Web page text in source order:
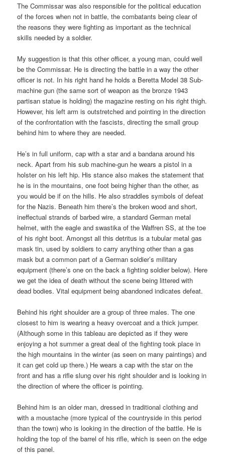
The Commissar was also responsible for the political education
of the forces when not in battle, the combatants being clear of
the reasons they were fighting as important as the technical
skills needed by a soldier.
My suggestion is that this other officer, a young man, could well
be the Commissar. He is directing the battle in a way the other
officer is not. In his right hand he holds a Beretta Model 38 Sub-
machine gun (the same sort of weapon as the bronze 1943
partisan statue is holding) the magazine resting on his right thigh.
However, his left arm is outstretched and pointing in the direction
of the confrontation with the fascists, directing the small group
behind him to where they are needed.
He’s in full uniform, cap with a star and a bandana around his
neck. Apart from his sub machine-gun he wears a pistol in a
holster on his left hip. His stance also makes the statement that
he is in the mountains, one foot being higher than the other, as
you would be if on the hills. He also straddles symbols of defeat
for the Nazis. Beneath him there’s the broken wood and short,
ineffectual strands of barbed wire, a standard German metal
helmet, with the eagle and swastika of the Waffren SS, at the toe
of his right boot. Amongst all this detritus is a tubular metal gas
mask tin, used by soldiers to carry anything other than a gas
mask but a common part of a German soldier’s military
equipment (there’s one on the back a fighting soldier below). Here
we get the idea of death without the scene being littered with
dead bodies. Vital equipment being abandoned indicates defeat.
Behind his right shoulder are a group of three males. The one
closest to him is wearing a heavy overcoat and a thick jumper.
(Although some in this tableau are depicted as if they were
enjoying a hot summer a great deal of the fighting took place in
the high mountains in the winter (as seen on many paintings) and
it can get cold up there.) He wears a cap with the star on the
front and has a rifle slung over his right shoulder and is looking in
the direction of where the officer is pointing.
Behind him is an older man, dressed in traditional clothing and
with a moustache (more typical of the countryside in this period
than the town) who is looking in the direction of the battle. He is
holding the top of the barrel of his rifle, which is seen on the edge
of this panel.